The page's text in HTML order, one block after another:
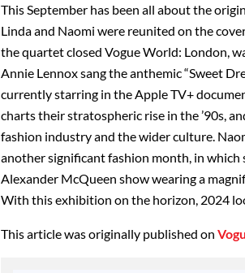
This September has been all about the
Linda and Naomi were reunited on the
the quartet closed Vogue World: London,
Annie Lennox sang the anthemic “Sweet
currently starring in the Apple TV+
charts their stratospheric rise in the ’90s,
fashion industry and the wider culture.
another significant fashion month, in which
Alexander McQueen show wearing a
With this exhibition on the horizon, 2024
This article was originally published on